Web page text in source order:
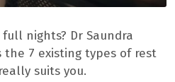
nights? Dr Saundra
the 7 existing types of rest
suits you.